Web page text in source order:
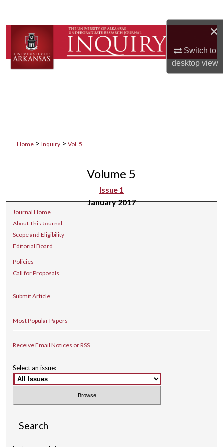
×
Switch to
desktopview
Browse Collections
My Account
Home > Inquiry > Vol. 5
Volume 5
Issue 1
January 2017
Journal Home
About This Journal
Scope and Eligibility
Editorial Board
Policies
Call for Proposals
Submit Article
Most Popular Papers
Receive Email Notices or RSS
Select an issue:
Search